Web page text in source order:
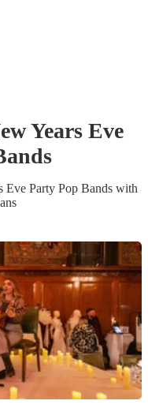
Years Eve
s
Eve Party Pop Bands with